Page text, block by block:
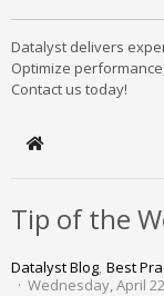
Datalyst delivers
Optimize
Contact us today!
Home
Tip of the
Datalyst Blog Best
Wednesday, April